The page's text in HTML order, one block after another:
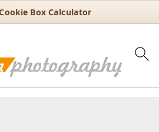
Box Calculator